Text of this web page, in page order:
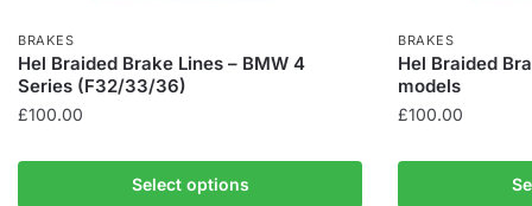
BRAKES
Hel Braided Brake Lines – BMW 4
Series (F32/33/36)
£100.00
Select options
BRAKES
Hel Braided
models
£100.00